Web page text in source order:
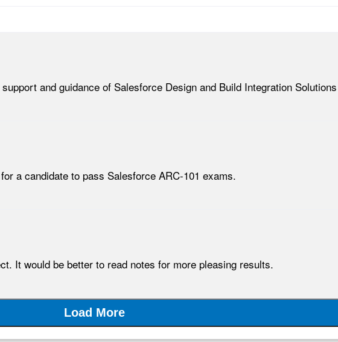
and guidance of Salesforce Design and Build Integration
a candidate to pass Salesforce ARC-101 exams.
It would be better to read notes for more pleasing results.
Load More